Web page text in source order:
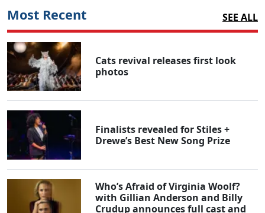
Most Recent SEE ALL
Cats revival releases first look
photos
Finalists revealed for Stiles +
Drewe’s Best New Song Prize
Who’s Afraid of Virginia Woolf?
with Gillian Anderson and Billy
Crudup announces full cast and